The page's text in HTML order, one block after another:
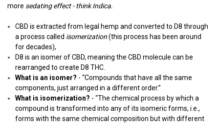
more sedating effect - think Indica.
CBD is extracted from legal hemp and converted to D8 through
a process called isomerization(this process has been around
for decades),
D8 is an isomer of CBD, meaning the CBD molecule can be
rearranged to create D8 THC.
What is an isomer? - “Compounds that have all the same
components, just arranged in a different order.”
What is isomerization? - “The chemical process by which a
compound is transformed into any of its isomeric forms, i.e.,
forms with the same chemical composition but with different